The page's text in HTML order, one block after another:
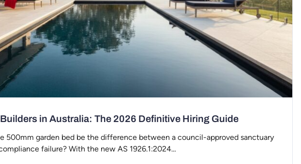
in Australia: The 2026 Definitive Hiring Guide
500mm garden bed be the difference between a council-approved sanctuary
failure? With the new AS 1926.1:2024…